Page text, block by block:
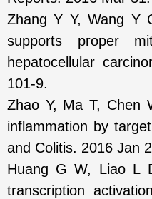
Zhang Y Y, Wang Y
supports proper
hepatocellular
101-9.
Zhao Y, Ma T, Chen
inflammation by
and Colitis. 2016 Jan
Huang G W, Liao L
transcription